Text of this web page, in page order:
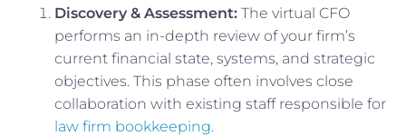
Discovery & Assessment: The virtual CFO
performs an in-depth review of your firm’s
current financial state, systems, and strategic
objectives. This phase often involves close
collaboration with existing staff responsible for
law firm bookkeeping.